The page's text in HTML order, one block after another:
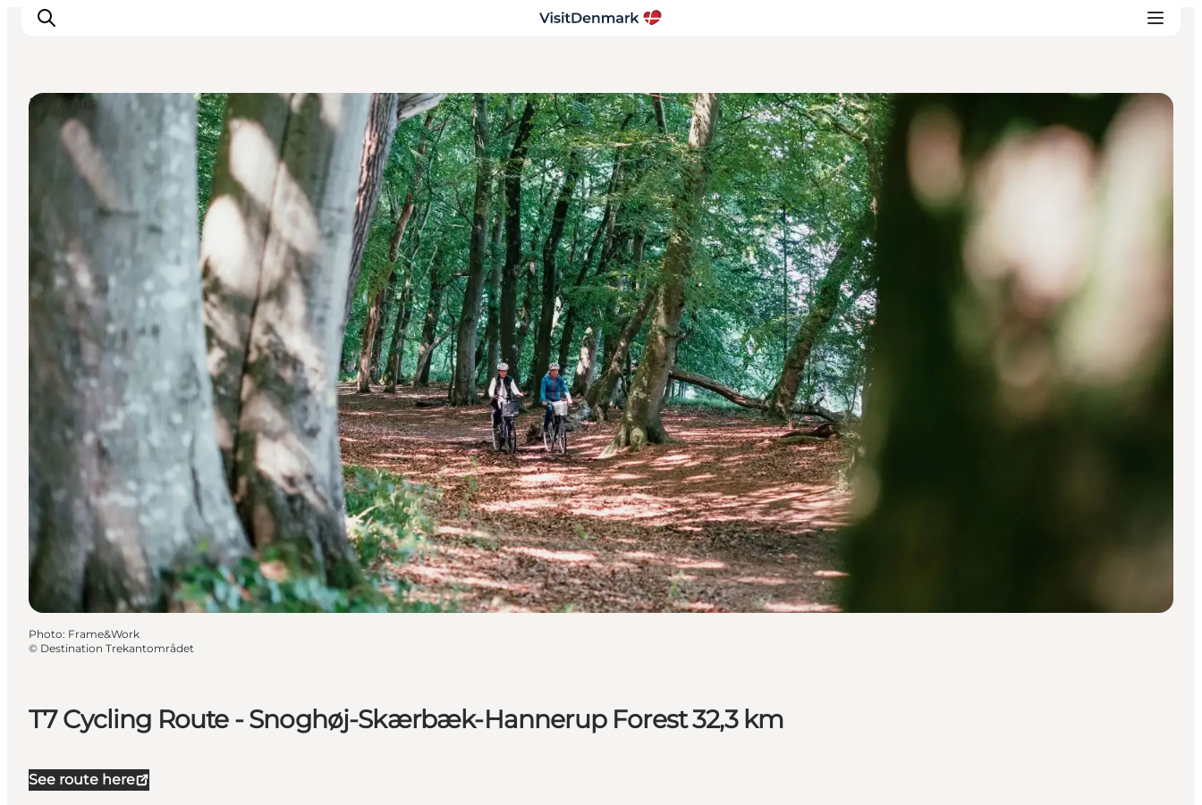
Inspirations
Destinations
Quoi faire
Hébergements
Planifiez votre voyage
T7 Cycling Route - Snoghøj-Skærbæk-Hannerup Forest 32,3 km
See route here
DIY Tours
Photo: Frame&Work
© Destination Trekantområdet